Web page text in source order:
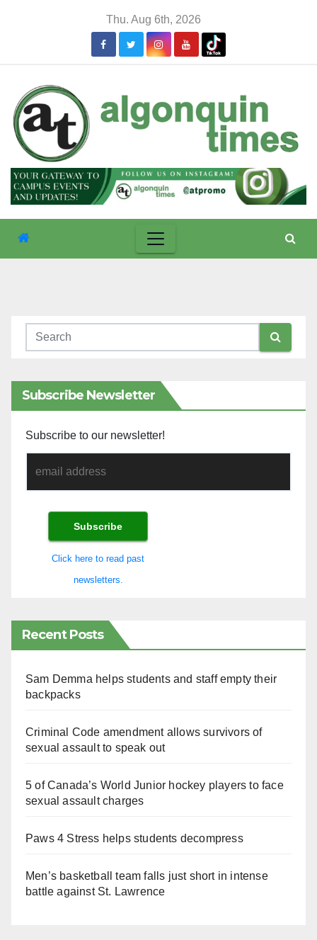
Thu. Aug 6th, 2026
Subscribe Newsletter
Subscribe to our newsletter!
Click here to read past
newsletters.
Recent Posts
Sam Demma helps students and staff empty their
backpacks
Criminal Code amendment allows survivors of
sexual assault to speak out
5 of Canada’s World Junior hockey players to face
sexual assault charges
Paws 4 Stress helps students decompress
Men’s basketball team falls just short in intense
battle against St. Lawrence